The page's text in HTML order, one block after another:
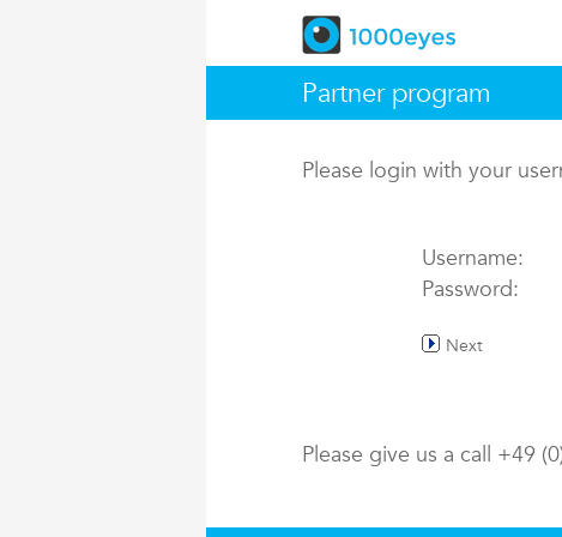
Partner program
Please login with your
Username:
Password:
Next
Please give us a call +49